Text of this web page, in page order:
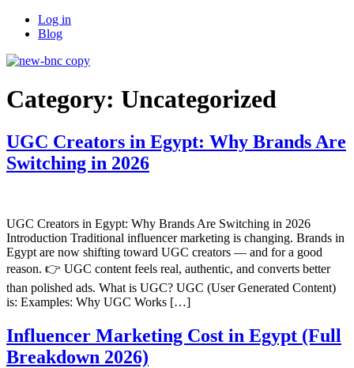
Skip
Log in
Blog
Category: Uncategorized
UGC Creators in Egypt: Why Brands Are
Switching in 2026
UGC Creators in Egypt: Why Brands Are Switching in 2026
Introduction Traditional influencer marketing is changing. Brands in
Egypt are now shifting toward UGC creators — and for a good
reason. 👉 UGC content feels real, authentic, and converts better
than polished ads. What is UGC? UGC (User Generated Content)
is: Examples: Why UGC Works […]
Influencer Marketing Cost in Egypt (Full
Breakdown 2026)